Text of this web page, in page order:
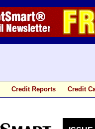
Credit Reports Credit